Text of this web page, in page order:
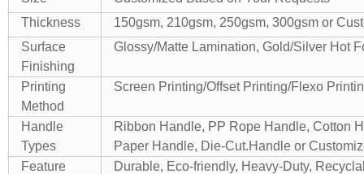
Thickness
150gsm, 210gsm, 250gsm, 300gsm or
Surface
Finishing
Glossy/Matte Lamination, Gold/Silver Hot
Printing
Method
Screen Printing/Offset Printing/Flexo
Handle
Types
Ribbon Handle, PP Rope Handle, Cotton
Paper Handle, Die-Cut.Handle or
Feature
Durable, Eco-friendly, Heavy-Duty,